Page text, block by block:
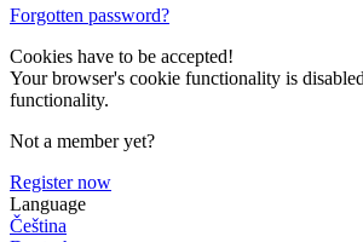
Forgotten password?
Cookies have to be accepted!
Your browser's cookie functionality is
functionality.
Not a member yet?
Register now
Language
Čeština